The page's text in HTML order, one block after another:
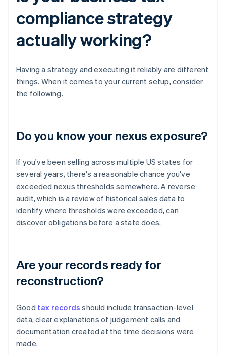
compliance strategy
actually working?
Having a strategy and executing it reliably are different
things. When it comes to your current setup, consider
the following.
Do you know your nexus exposure?
If you've been selling across multiple US states for
several years, there's a reasonable chance you've
exceeded nexus thresholds somewhere. A reverse
audit, which is a review of historical sales data to
identify where thresholds were exceeded, can
discover obligations before a state does.
Are your records ready for
reconstruction?
Good tax records should include transaction-level
data, clear explanations of judgement calls and
documentation created at the time decisions were
made.